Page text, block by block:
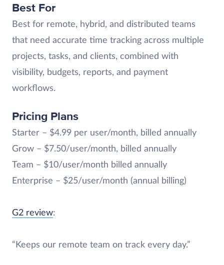
Best For
Best for remote, hybrid, and distributed teams
that need accurate time tracking across multiple
projects, tasks, and clients, combined with
visibility, budgets, reports, and payment
workflows.
Pricing Plans
Starter – $4.99 per user/month, billed annually
Grow – $7.50/user/month, billed annually
Team – $10/user/month billed annually
Enterprise – $25/user/month (annual billing)
G2 review:
“Keeps our remote team on track every day.”